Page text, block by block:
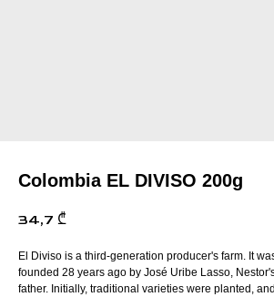
Colombia EL DIVISO 200g
34,7 ₾
El Diviso is a third-generation producer's farm. It
founded 28 years ago by José Uribe Lasso,
father. Initially, traditional varieties were planted, and